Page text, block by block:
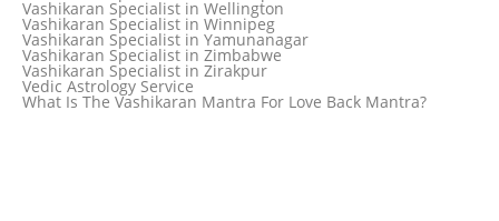
Vashikaran Specialist in Wellington
Vashikaran Specialist in Winnipeg
Vashikaran Specialist in Yamunanagar
Vashikaran Specialist in Zimbabwe
Vashikaran Specialist in Zirakpur
Vedic Astrology Service
What Is The Vashikaran Mantra For Love Back Mantra?